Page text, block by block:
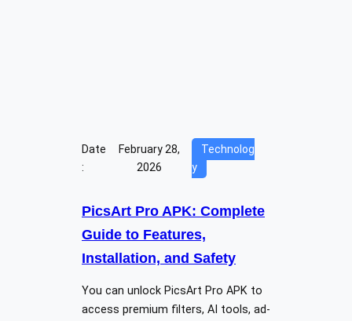
Date
:
February 28,
2026
Technolog
y
PicsArt Pro APK: Complete
Guide to Features,
Installation, and Safety
You can unlock PicsArt Pro APK to
access premium filters, AI tools, ad-